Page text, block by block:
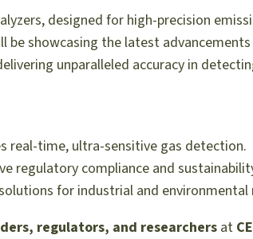
designed for high-precision
be showcasing the latest advancements
unparalleled accuracy in
real-time, ultra-sensitive gas detection.
regulatory compliance and
for industrial and
regulators, and researchers at